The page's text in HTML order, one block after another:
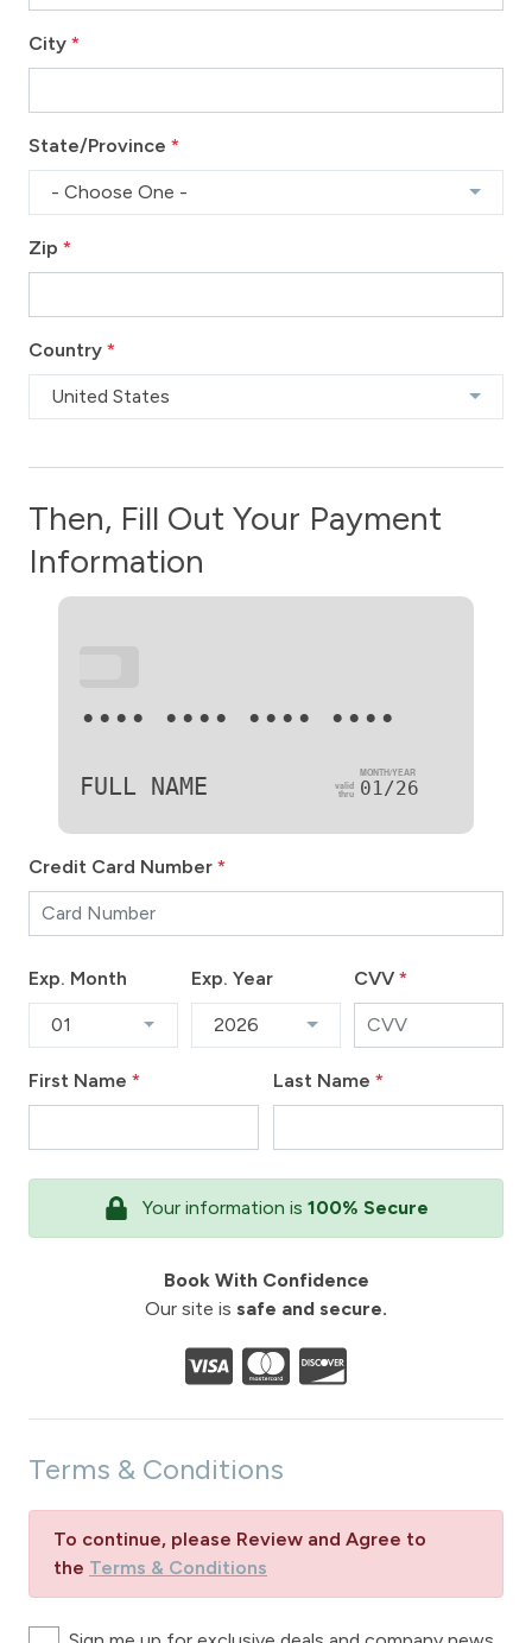
City *
State/Province *
- Choose One -
Zip *
Country *
United States
Then, Fill Out Your Payment
Information
•••• •••• •••• ••••
FULL NAME 01/26
Credit Card Number *
Exp. Month
01
Exp. Year
2026
CVV*
First Name * Last Name *
Your information is 100% Secure
Book With Confidence
Our site is safe and secure.
Terms & Conditions
To continue, please Review and Agree to
the Terms & Conditions